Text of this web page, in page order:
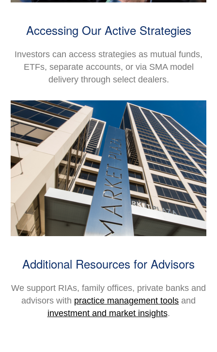
Accessing Our Active Strategies
Investors can access strategies as mutual funds,
ETFs, separate accounts, or via SMA model
delivery through select dealers.
Additional Resources for Advisors
We support RIAs, family offices, private banks and
advisors with practice management tools and
investment and market insights.